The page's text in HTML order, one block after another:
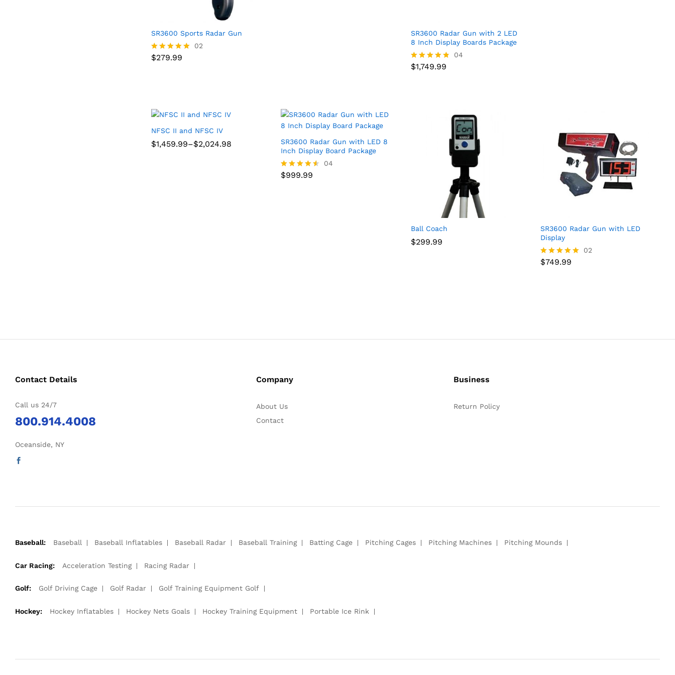
SR3600 Sports Radar Gun
Rated
02
$279.99
$279.99
SR3600 Radar Gun with 2 LED
8 Inch Display Boards Package
Rated
04
$1,749.99
$1,749.99
NFSC II and NFSC IV
$1,459.99–$2,024.98
Price
$1,459.99 $2,024.98
SR3600 Radar Gun with LED 8
Inch Display Board Package
Rated
04
$999.99
$999.99
Ball Coach
$299.99
$299.99
SR3600 Radar Gun with LED
Display
Rated
02
$749.99
$749.99
Contact Details
Call us 24/7
800.914.4008
Oceanside, NY
Company
About Us
Contact
Business
Return Policy
Baseball: Baseball Baseball Inflatables Baseball Radar Baseball Training Batting Cage Pitching Cages Pitching Machines Pitching Mounds
Car Racing: Acceleration Testing Racing Radar
Golf: Golf Driving Cage Golf Radar Golf Training Equipment Golf
Hockey: Hockey Inflatables Hockey Nets Goals Hockey Training Equipment Portable Ice Rink